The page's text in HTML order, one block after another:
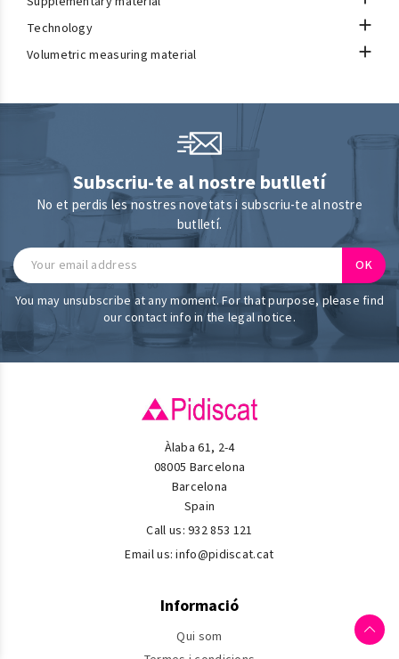
Technology 
Volumetric measuring material 
Subscriu-te al nostre butlletí
No et perdis les nostres novetats i subscriu-te al nostre
butlletí.
You may unsubscribe at any moment. For that purpose, please find
our contact info in the legal notice.
Àlaba 61, 2-4
08005 Barcelona
Barcelona
Spain
Call us:932 853 121
Email us:info@pidiscat.cat
Informació
Qui som